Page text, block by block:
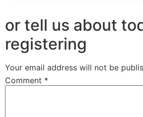
or tell us about
registering
Your email address will not be
Comment *